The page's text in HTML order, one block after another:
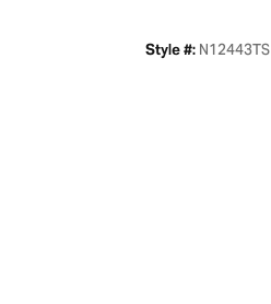
Style #: N12443TS